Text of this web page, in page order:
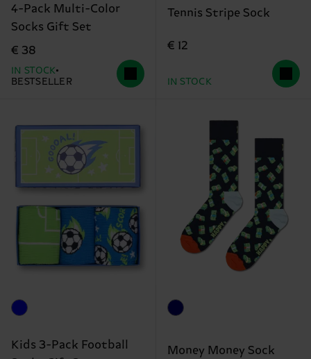
4-Pack Multi-Color
Socks Gift Set
€ 38
IN STOCK
BESTSELLER
Tennis Stripe Sock
€ 12
IN STOCK
Kids 3-Pack Football
Money Money Sock